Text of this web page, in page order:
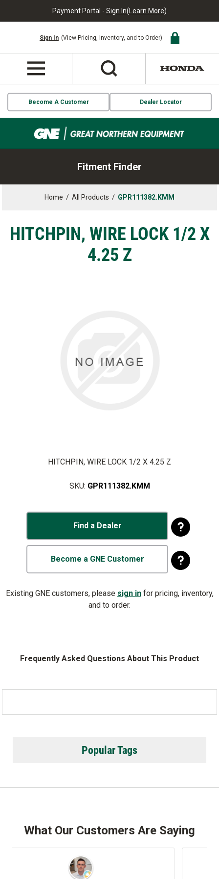
Payment Portal - Sign In(Learn More)
Sign In (View Pricing, Inventory, and to Order)
Become A Customer Dealer Locator
Fitment Finder
Home / All Products / GPR111382.KMM
HITCHPIN, WIRE LOCK 1/2 X
4.25 Z
HITCHPIN, WIRE LOCK 1/2 X 4.25 Z
SKU: GPR111382.KMM
Find a Dealer
Become a GNE Customer
Existing GNE customers, please sign infor pricing, inventory,
and to order.
Frequently Asked Questions About This Product
Popular Tags
What Our Customers Are Saying